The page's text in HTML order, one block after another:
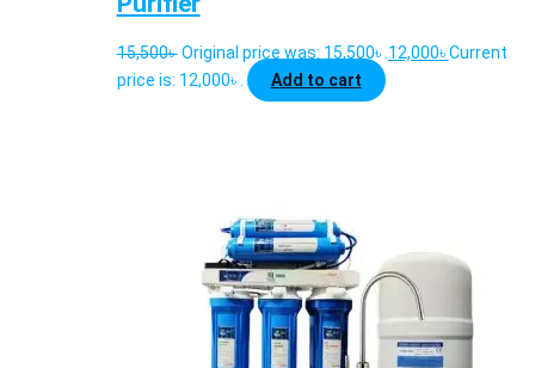
15,500৳ Original price was: 15,500৳ . 12,000৳Current
price is: 12,000৳ .
Add to cart